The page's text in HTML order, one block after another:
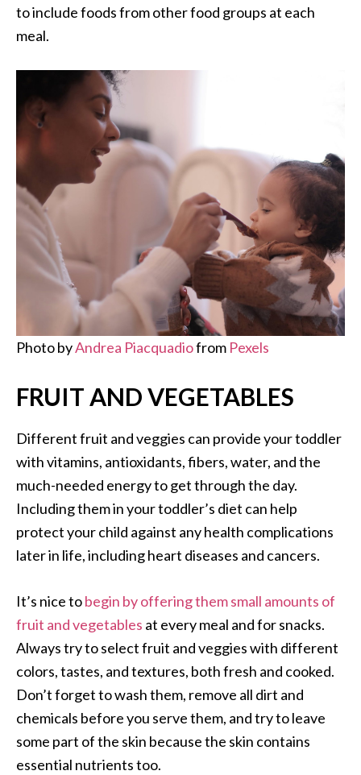
to include foods from other food groups at each
meal.
Photo byAndrea Piacquadiofrom Pexels
FRUIT AND VEGETABLES
Different fruit and veggies can provide your toddler
with vitamins, antioxidants, fibers, water, and the
much-needed energy to get through the day.
Including them in your toddler’s diet can help
protect your child against any health complications
later in life, including heart diseases and cancers.
It’s nice tobegin by offering them small amounts of
fruit and vegetables at every meal and for snacks.
Always try to select fruit and veggies with different
colors, tastes, and textures, both fresh and cooked.
Don’t forget to wash them, remove all dirt and
chemicals before you serve them, and try to leave
some part of the skin because the skin contains
essential nutrients too.